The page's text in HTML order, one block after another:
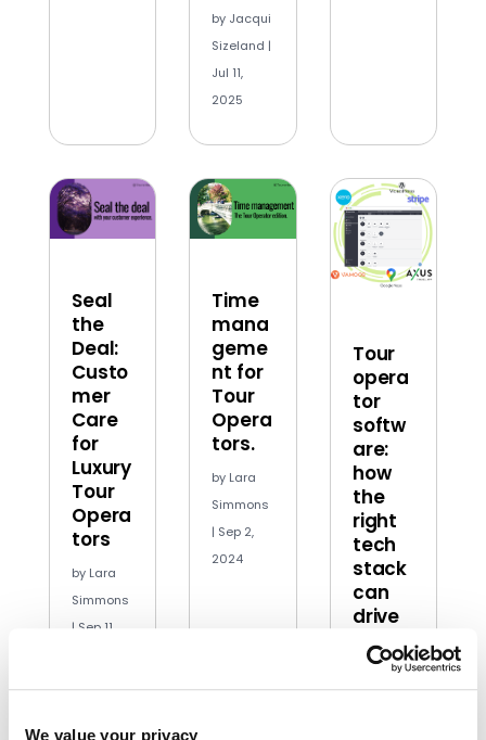
We value your privacy
by Jacqui
Sizeland |
Jul 11,
2025
Seal
the
Deal:
Custo
mer
Care
for
Luxury
Tour
Opera
tors
by Lara
Simmons
| Sep 11,
Time
mana
geme
nt for
Tour
Opera
tors.
by Lara
Simmons
| Sep 2,
2024
Tour
opera
tor
softw
are:
how
the
right
tech
stack
can
drive
growt